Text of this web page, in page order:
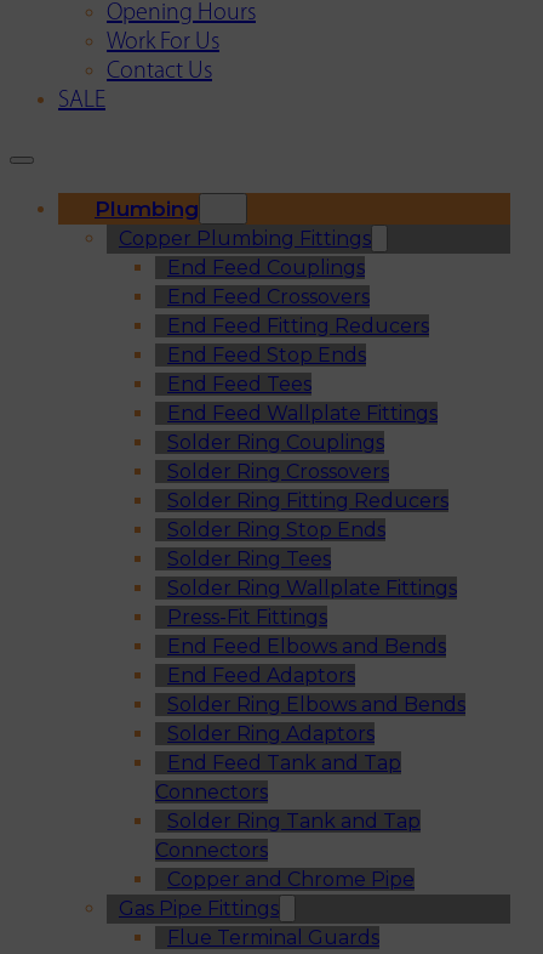
Opening Hours
Work For Us
Contact Us
SALE
Plumbing
Copper Plumbing Fittings
End Feed Couplings
End Feed Crossovers
End Feed Fitting Reducers
End Feed Stop Ends
End Feed Tees
End Feed Wallplate Fittings
Solder Ring Couplings
Solder Ring Crossovers
Solder Ring Fitting Reducers
Solder Ring Stop Ends
Solder Ring Tees
Solder Ring Wallplate Fittings
Press-Fit Fittings
End Feed Elbows and Bends
End Feed Adaptors
Solder Ring Elbows and Bends
Solder Ring Adaptors
End Feed Tank and Tap
Connectors
Solder Ring Tank and Tap
Connectors
Copper and Chrome Pipe
Gas Pipe Fittings
Flue Terminal Guards